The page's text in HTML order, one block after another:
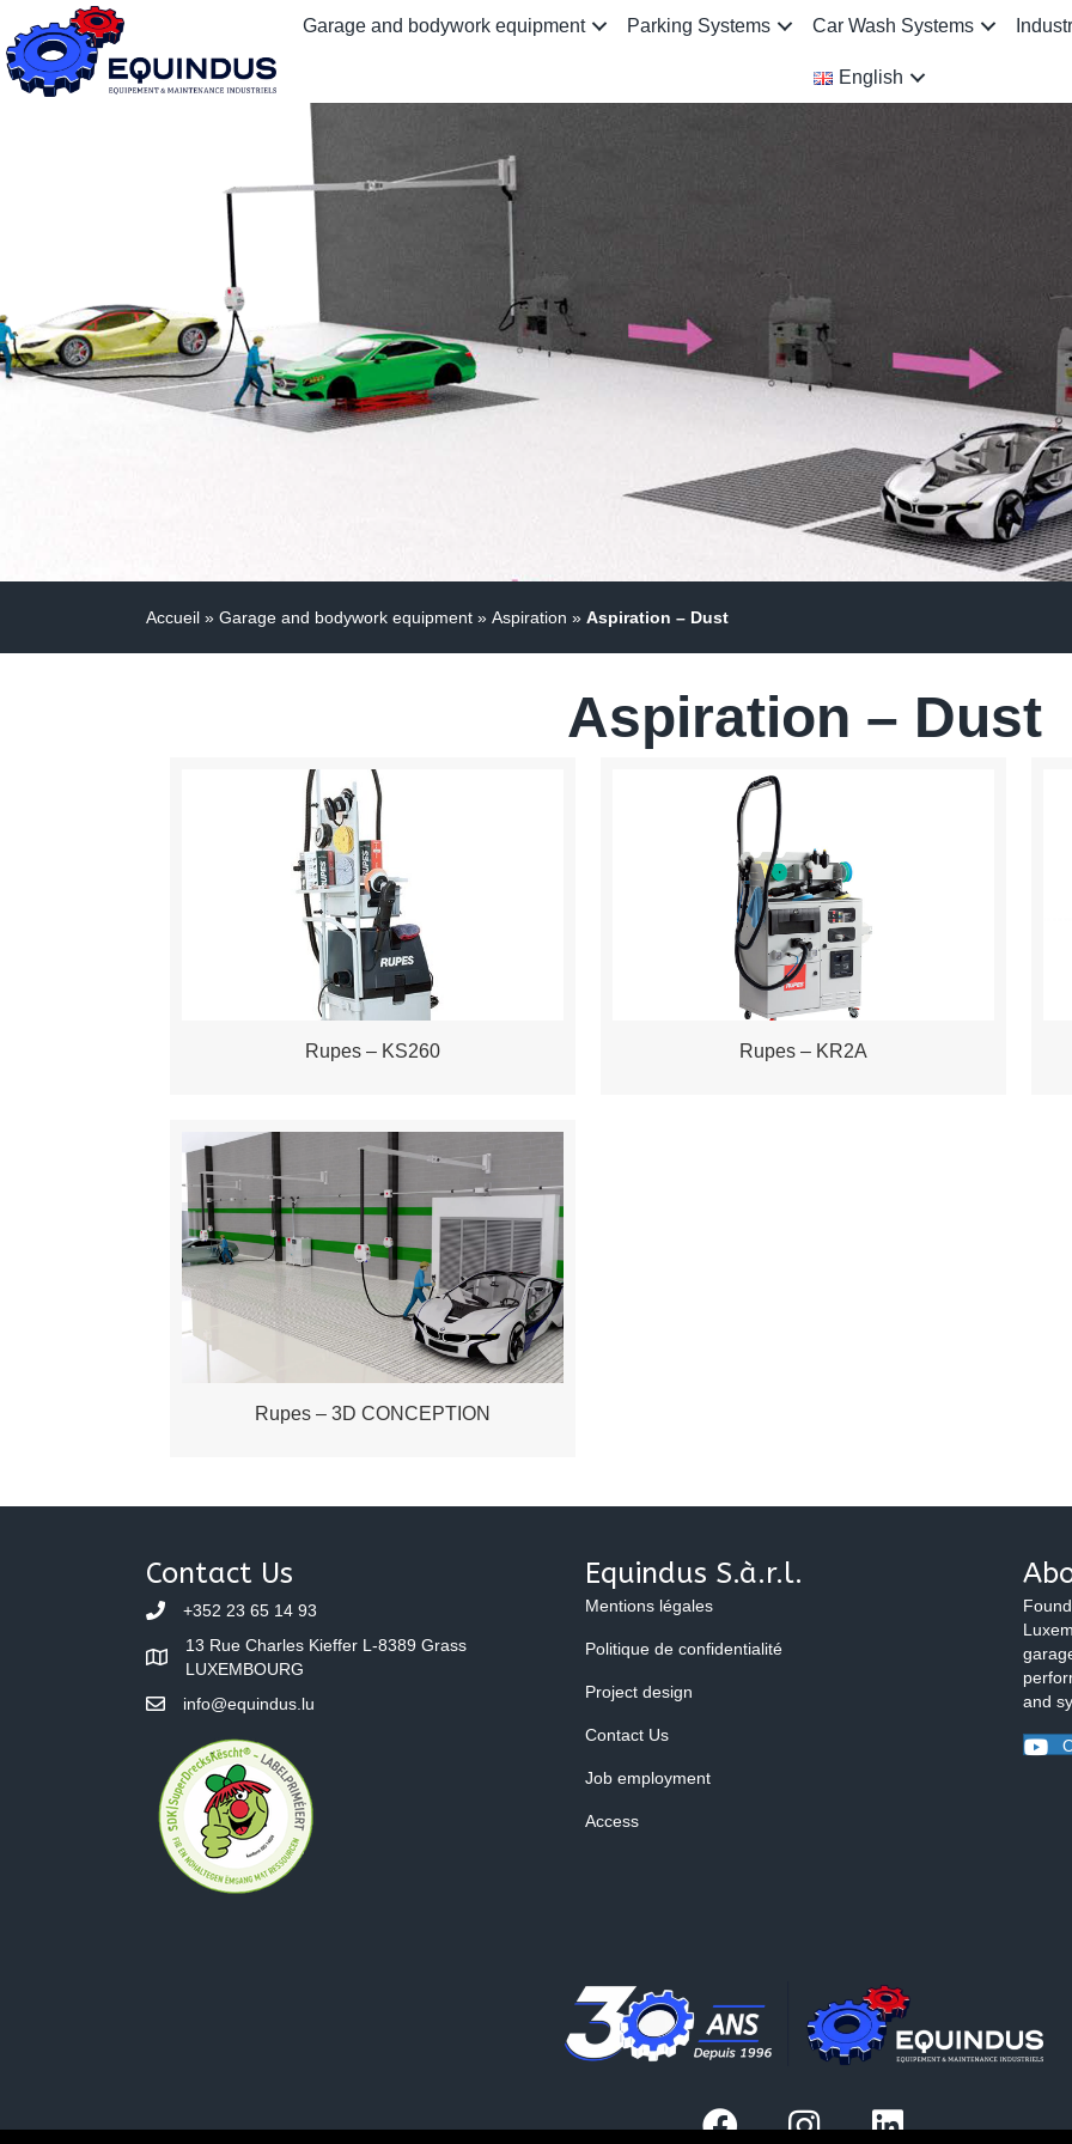
Garage and bodywork equipment Parking Systems Car Wash Systems
English
Accueil » Garage and bodywork equipment » Aspiration » Aspiration – Dust
Aspiration – Dust
Rupes – KS260 Rupes – KR2A
Rupes – 3D CONCEPTION
Contact Us
+352 23 65 14 93
13 Rue Charles Kieffer L-8389 Grass
LUXEMBOURG
info@equindus.lu
Equindus S.à.r.l.
Mentions légales
Politique de confidentialité
Project design
Contact Us
Job employment
Access
and